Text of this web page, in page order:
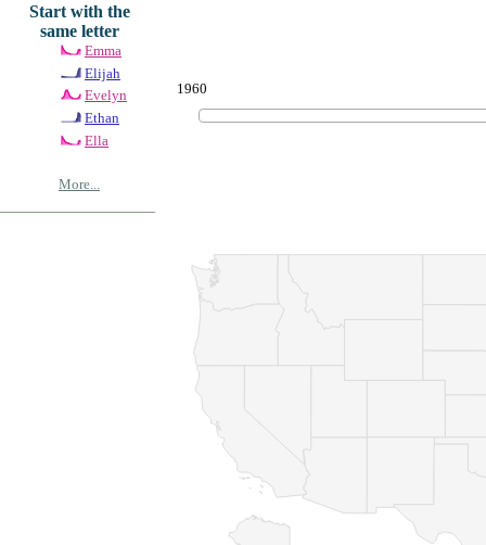
Start with the
same letter
Emma
Elijah
Evelyn
Ethan
Ella
More...
1960